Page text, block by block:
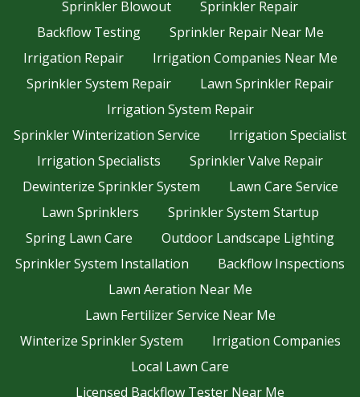
Sprinkler Blowout
Sprinkler Repair
Backflow Testing
Sprinkler Repair Near Me
Irrigation Repair
Irrigation Companies Near Me
Sprinkler System Repair
Lawn Sprinkler Repair
Irrigation System Repair
Sprinkler Winterization Service
Irrigation Specialist
Irrigation Specialists
Sprinkler Valve Repair
Dewinterize Sprinkler System
Lawn Care Service
Lawn Sprinklers
Sprinkler System Startup
Spring Lawn Care
Outdoor Landscape Lighting
Sprinkler System Installation
Backflow Inspections
Lawn Aeration Near Me
Lawn Fertilizer Service Near Me
Winterize Sprinkler System
Irrigation Companies
Local Lawn Care
Licensed Backflow Tester Near Me